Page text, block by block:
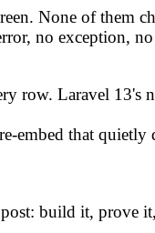
None of them
no exception,
row. Laravel 13's
embed that quietly
build it, prove